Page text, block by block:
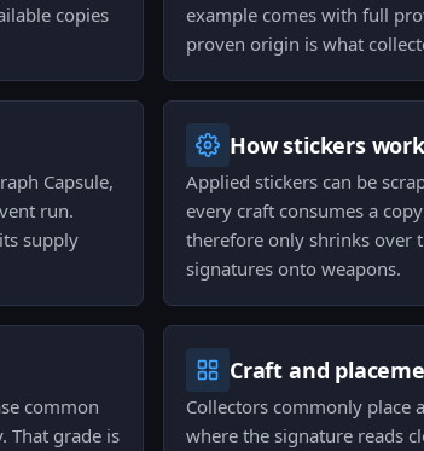
copies
example comes with full
proven origin is what
Capsule,
run.
supply
How stickers work
Applied stickers can be
every craft consumes a
therefore only shrinks over
signatures onto weapons.
common
That grade is
Craft and
Collectors commonly place
where the signature reads